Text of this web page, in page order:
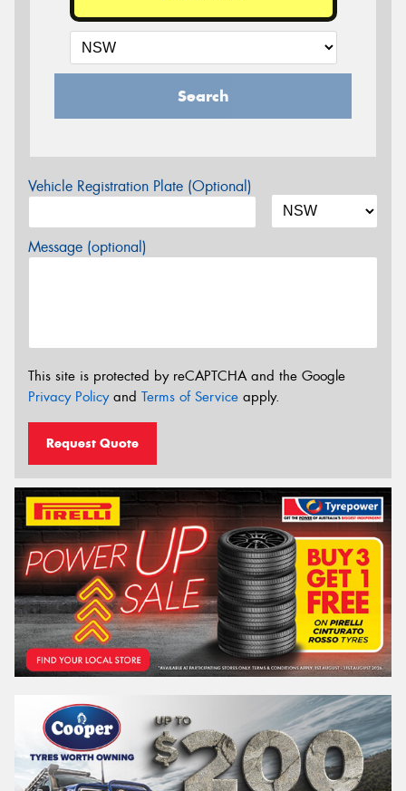
Search
Vehicle Registration Plate (Optional)
Message (optional)
This site is protected by reCAPTCHA and the Google
Privacy Policyand Terms of Service apply.
Request Quote